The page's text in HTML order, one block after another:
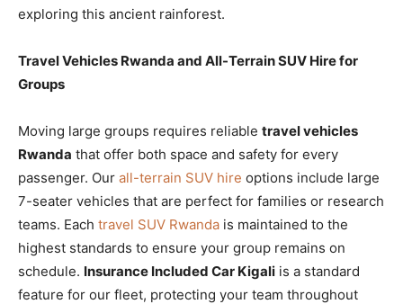
exploring this ancient rainforest.
Travel Vehicles Rwanda and All-Terrain SUV Hire for
Groups
Moving large groups requires reliable travel vehicles
Rwanda that offer both space and safety for every
passenger. Our all-terrain SUV hire options include large
7-seater vehicles that are perfect for families or research
teams. Each travel SUV Rwanda is maintained to the
highest standards to ensure your group remains on
schedule. Insurance Included Car Kigali is a standard
feature for our fleet, protecting your team throughout